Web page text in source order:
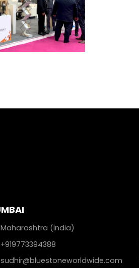
Maharashtra (India)
+919773394388
sudhir@bluestoneworldwide.com